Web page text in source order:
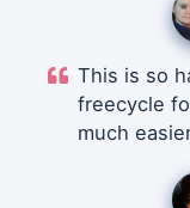
This is so
freecycle
much